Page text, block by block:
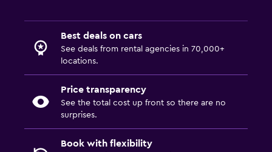
Best deals on cars
See deals from rental agencies in 70,000+
locations.
Price transparency
See the total cost up front so there are no
surprises.
Book with flexibility